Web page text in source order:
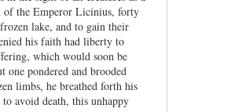
of the Emperor Licinius, forty
lake, and to gain their
his faith had liberty to
which would soon be
one pondered and brooded
limbs, he breathed forth his
avoid death, this unhappy